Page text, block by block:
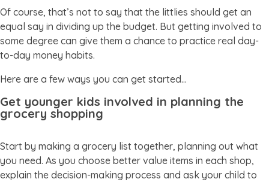
Of course, that’s not to say that the littlies should get an
equal say in dividing up the budget. But getting involved to
some degree can give them a chance to practice real day-
to-day money habits.
Here are a few ways you can get started…
Get younger kids involved in planning the
grocery shopping
Start by making a grocery list together, planning out what
you need. As you choose better value items in each shop,
explain the decision-making process and ask your child to